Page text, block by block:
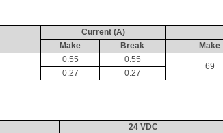
Current (A)
Make
Break Make
0.55 0.55
69
0.27 0.27
24 VDC